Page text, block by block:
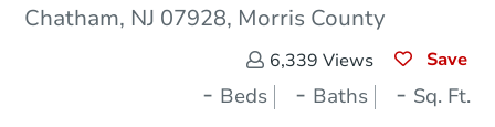
Chatham, NJ 07928, Morris County
6,339 Views Save
- Beds - Baths - Sq. Ft.